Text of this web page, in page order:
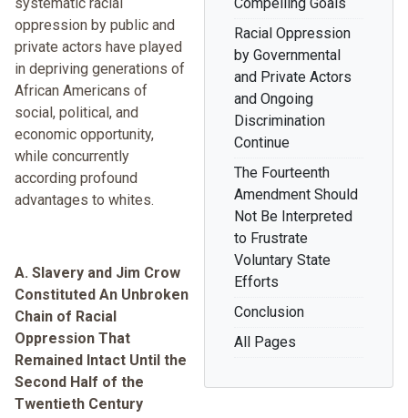
Racial Oppression
by Governmental
and Private Actors
and Ongoing
Discrimination
Continue
The Fourteenth
Amendment Should
Not Be Interpreted
to Frustrate
Voluntary State
Efforts
Conclusion
All Pages
oppression by public and
private actors have played
in depriving generations of
African Americans of
social, political, and
economic opportunity,
while concurrently
according profound
advantages to whites.
A. Slavery and Jim Crow
Constituted An Unbroken
Chain of Racial
Oppression That
Remained Intact Until the
Second Half of the
Twentieth Century